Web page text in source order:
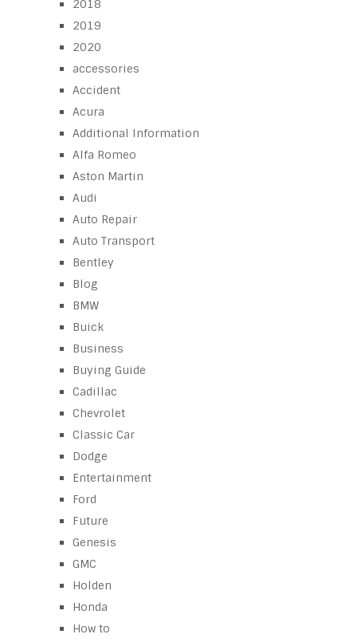
2018
2019
2020
accessories
Accident
Acura
Additional Information
Alfa Romeo
Aston Martin
Audi
Auto Repair
Auto Transport
Bentley
Blog
BMW
Buick
Business
Buying Guide
Cadillac
Chevrolet
Classic Car
Dodge
Entertainment
Ford
Future
Genesis
GMC
Holden
Honda
How to